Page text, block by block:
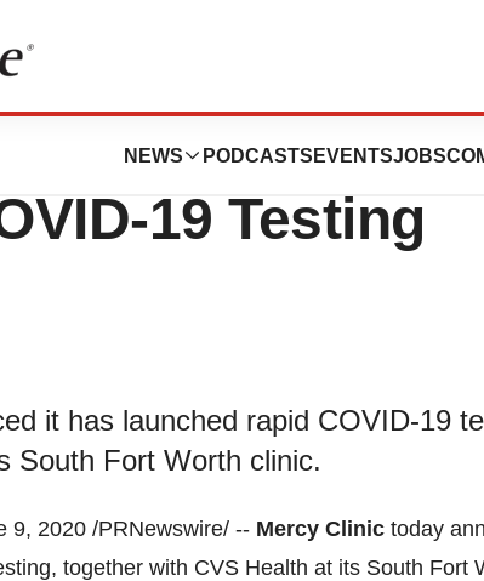
NEWS PODCASTS EVENTSJOBS
and CVS
19 Testing
it has launched rapid COVID-19
South Fort Worth clinic.
9, 2020 /PRNewswire/ -- Mercy Clinic today
together with CVS Health at its South Fort